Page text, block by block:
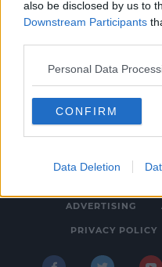
also be disclosed by us to
Downstream Participants
Personal Data
CONFIRM
Data Deletion
© 2026 SPIN SOUTHWEST,
ADVERTISING
PRIVACY POLICY